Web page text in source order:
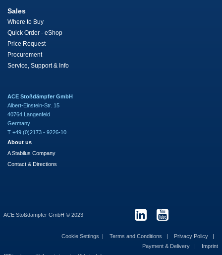
Sales
Where to Buy
Quick Order - eShop
Price Request
Procurement
Service, Support & Info
ACE Stoßdämpfer GmbH
Albert-Einstein-Str. 15
40764 Langenfeld
Germany
T +49 (0)2173 - 9226-10
About us
A Stabilus Company
Contact & Directions
ACE Stoßdämpfer GmbH © 2023
Cookie Settings Terms and Conditions
Privacy Policy
Payment & Delivery
Imprint